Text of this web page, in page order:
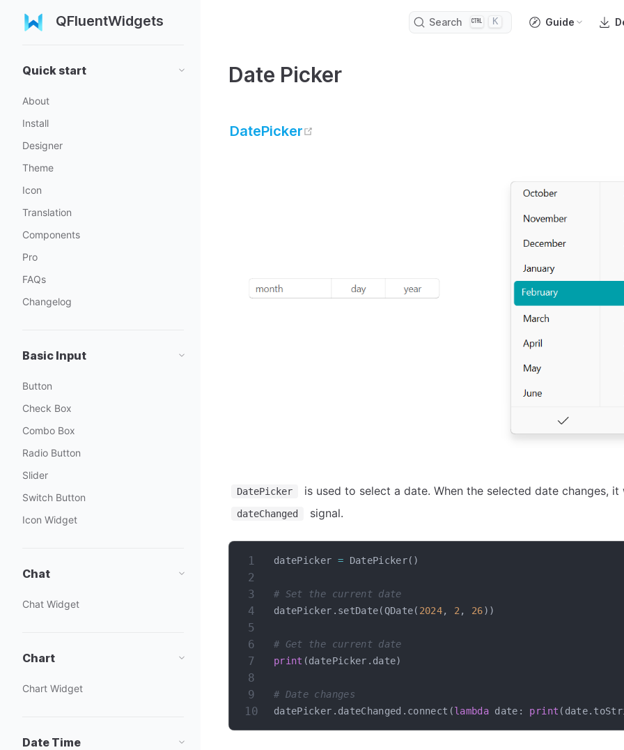
Search K Guide
QFluentWidgets
Quick start
About
Install
Designer
Theme
Icon
Translation
Components
Pro
FAQs
Changelog
Basic Input
Button
Check Box
Combo Box
Radio Button
Slider
Switch Button
Icon Widget
Chat
Chat Widget
Chart
Chart Widget
Date Time
Date Picker
DatePicker
DatePicker is used to select a date. When the selected date changes, it
dateChanged signal.
datePicker = DatePicker( )
# Set the current date
datePicker . setDate(QDate( 2024, 2 , 26) )
# Get the current date
print (datePicker . date)
# Date changes
datePicker . dateChanged . connect (lambda date : print ( date.